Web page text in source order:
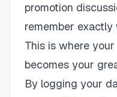
promotion
remember
This is where
becomes your
By logging your